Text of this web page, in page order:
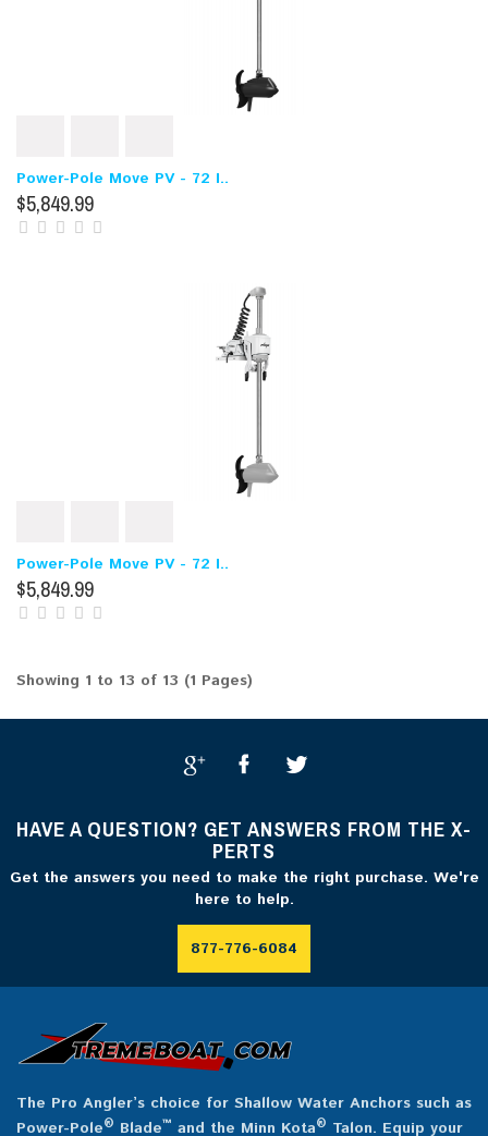
Power-Pole Move PV - 72 I..
$5,849.99
Power-Pole Move PV - 72 I..
$5,849.99
Showing 1 to 13 of 13 (1 Pages)
HAVE A QUESTION? GET ANSWERS FROM THE X-
PERTS
Get the answers you need to make the right purchase. We're
here to help.
877-776-6084
The Pro Angler’s choice for Shallow Water Anchors such as
Power-Pole® Blade™ and the Minn Kota® Talon. Equip your